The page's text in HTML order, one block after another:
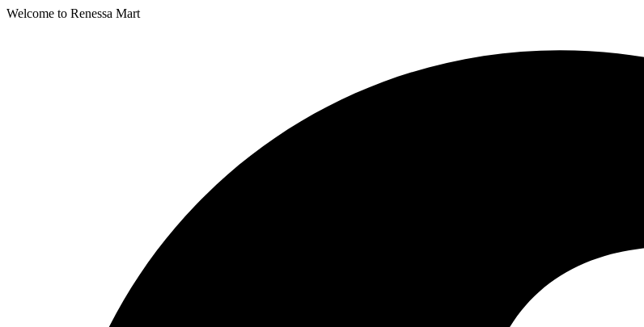
Welcome to Renessa Mart